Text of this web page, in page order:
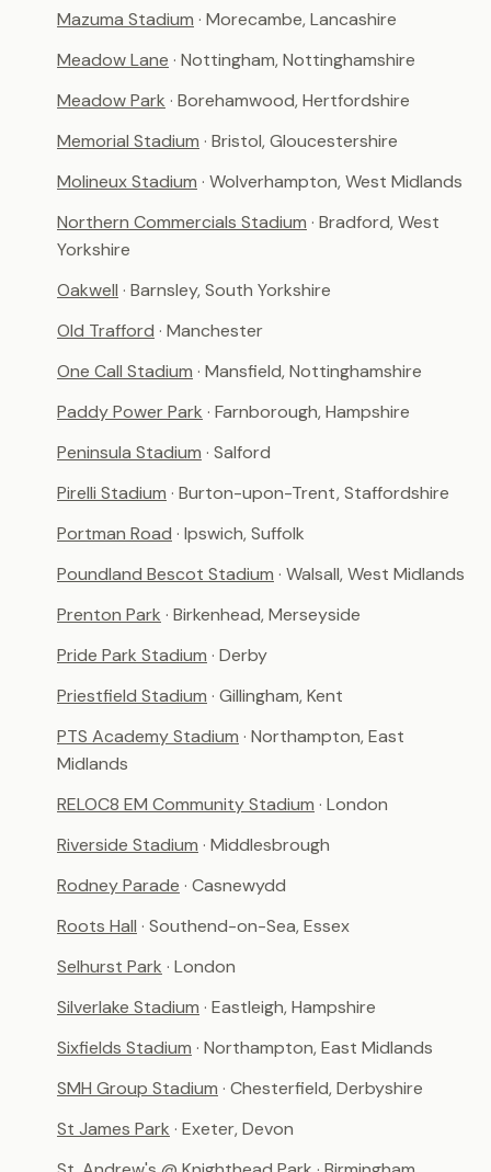
Mazuma Stadium · Morecambe, Lancashire
Meadow Lane · Nottingham, Nottinghamshire
Meadow Park · Borehamwood, Hertfordshire
Memorial Stadium · Bristol, Gloucestershire
Molineux Stadium · Wolverhampton, West Midlands
Northern Commercials Stadium · Bradford, West
Yorkshire
Oakwell · Barnsley, South Yorkshire
Old Trafford · Manchester
One Call Stadium · Mansfield, Nottinghamshire
Paddy Power Park · Farnborough, Hampshire
Peninsula Stadium · Salford
Pirelli Stadium · Burton-upon-Trent, Staffordshire
Portman Road · Ipswich, Suffolk
Poundland Bescot Stadium · Walsall, West Midlands
Prenton Park · Birkenhead, Merseyside
Pride Park Stadium · Derby
Priestfield Stadium · Gillingham, Kent
PTS Academy Stadium · Northampton, East
Midlands
RELOC8 EM Community Stadium · London
Riverside Stadium · Middlesbrough
Rodney Parade · Casnewydd
Roots Hall · Southend-on-Sea, Essex
Selhurst Park · London
Silverlake Stadium · Eastleigh, Hampshire
Sixfields Stadium · Northampton, East Midlands
SMH Group Stadium · Chesterfield, Derbyshire
St James Park · Exeter, Devon